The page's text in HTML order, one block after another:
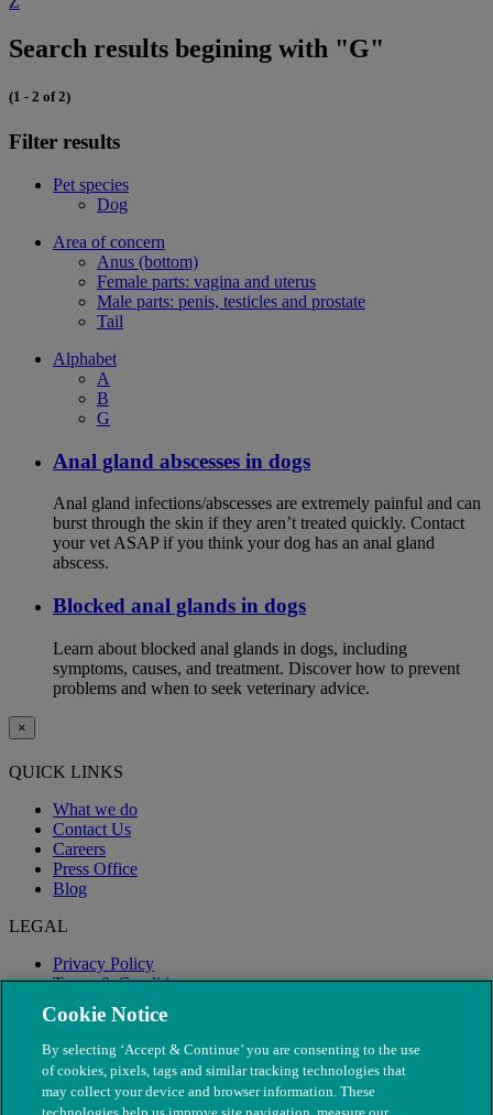
Search results begining with "G"
(1 - 2 of 2)
Filter results
Pet species
Dog
Area of concern
Anus (bottom)
Female parts: vagina and uterus
Male parts: penis, testicles and prostate
Tail
Alphabet
A
B
G
Anal gland abscesses in dogs
Anal gland infections/abscesses are extremely painful and can
burst through the skin if they aren’t treated quickly. Contact
your vet ASAP if you think your dog has an anal gland
abscess.
Blocked anal glands in dogs
Learn about blocked anal glands in dogs, including
symptoms, causes, and treatment. Discover how to prevent
problems and when to seek veterinary advice.
×
QUICK LINKS
What we do
Contact Us
Careers
Press Office
Blog
LEGAL
Privacy Policy
Terms & Conditions
Modern Slavery
Cookie Notice
By selecting ‘Accept & Continue’ you are consenting to the use
of cookies, pixels, tags and similar tracking technologies that
may collect your device and browser information. These